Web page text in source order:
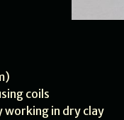
coils
working in dry clay